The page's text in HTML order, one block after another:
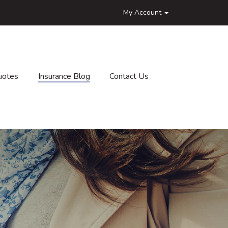
My Account
Insurance Blog Contact Us